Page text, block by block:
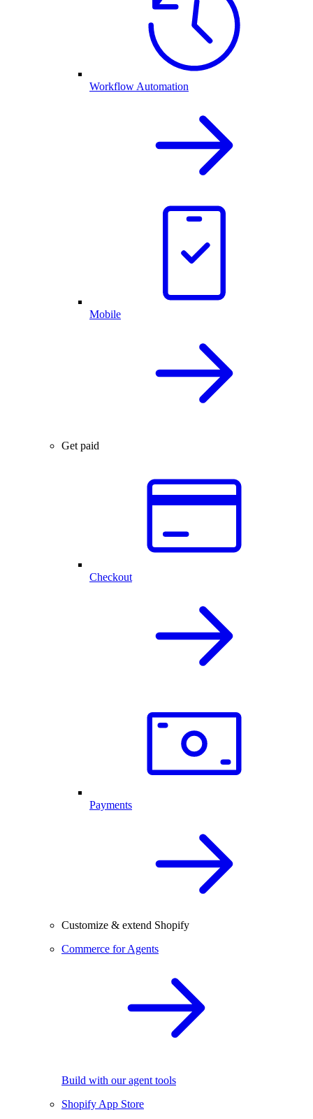
Workflow Automation
Mobile
Get paid
Checkout
Payments
Customize & extend Shopify
Commerce for Agents
Build with our agent tools
Shopify App Store